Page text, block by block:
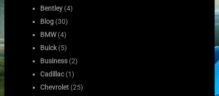
Bentley (4)
Blog (30)
BMW(4)
Buick(5)
Business (2)
Cadillac(1)
Chevrolet (25)